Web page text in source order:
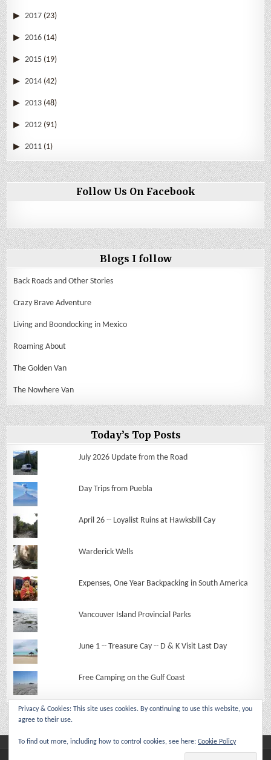
2017 (23)
2016 (14)
2015 (19)
2014 (42)
2013 (48)
2012 (91)
2011 (1)
Follow Us On Facebook
Blogs I follow
Back Roads and Other Stories
Crazy Brave Adventure
Living and Boondocking in Mexico
Roaming About
The Golden Van
The Nowhere Van
Today’s Top Posts
July 2026 Update from the Road
Day Trips from Puebla
April 26 -- Loyalist Ruins at Hawksbill Cay
Warderick Wells
Expenses, One Year Backpacking in South America
Vancouver Island Provincial Parks
June 1 -- Treasure Cay -- D & K Visit Last Day
Free Camping on the Gulf Coast
Privacy & Cookies: This site uses cookies. By continuing to use this website, you
agree to their use.
To find out more, including how to control cookies, see here: Cookie Policy